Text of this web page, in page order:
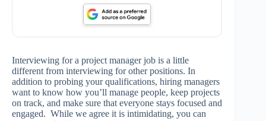
Interviewing for a project manager job is a little
different from interviewing for other positions. In
addition to probing your qualifications, hiring managers
want to know how you’ll manage people, keep projects
on track, and make sure that everyone stays focused and
engaged. While we agree it is intimidating, you can